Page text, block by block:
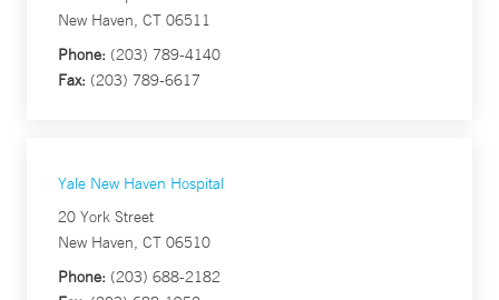
New Haven, CT 06511
Phone: (203) 789-4140
Fax: (203) 789-6617
Yale New Haven Hospital
20 York Street
New Haven, CT 06510
Phone: (203) 688-2182